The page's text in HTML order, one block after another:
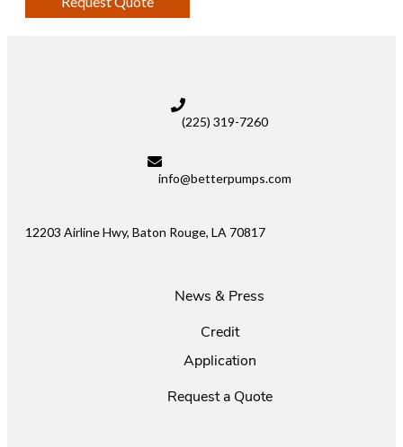
(225) 319-7260
info@betterpumps.com
12203 Airline Hwy, Baton Rouge, LA 70817
News & Press
Credit
Application
Request a Quote